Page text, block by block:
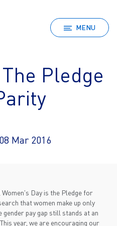
MENU
Pledge
Mar 2016
Day is the Pledge for
that women make up only
pay gap still stands at an
year, we are encouraging our